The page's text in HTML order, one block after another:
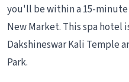
you'll be within a 15-minute
New Market. This spa hotel
Dakshineswar Kali Temple
Park.